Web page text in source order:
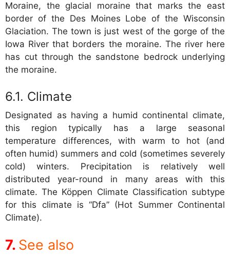
Moraine, the glacial moraine that marks the east
border of the Des Moines Lobe of the Wisconsin
Glaciation. The town is just west of the gorge of the
Iowa River that borders the moraine. The river here
has cut through the sandstone bedrock underlying
the moraine.
Climate
Designated as having a humid continental climate,
this region typically has a large seasonal
temperature differences, with warm to hot (and
often humid) summers and cold (sometimes severely
cold) winters. Precipitation is relatively well
distributed year-round in many areas with this
climate. The Köppen Climate Classification subtype
for this climate is “Dfa” (Hot Summer Continental
Climate).
See also